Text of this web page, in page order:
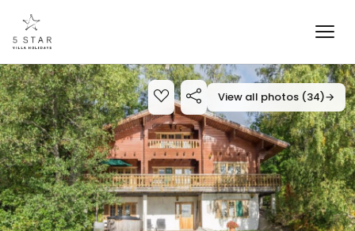
View all photos (34)→